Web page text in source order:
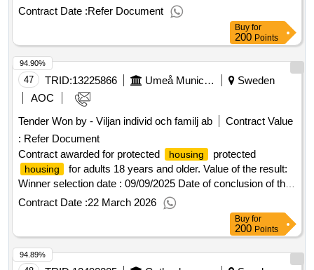
kontaktperson: malin edgren e-mail:
malin.egland@hotmail.com telefon: 0722332111lot-0001:title:
home service lot-0001:beschreibung: home service during
the daytime .home service
framework agreement: stockholm houses dis for total
contract in collaboration 3014, stockholmhusen dis value of
conclusion of the contract :09/09/2025 estimated value
excluding vat :.competition on stockholm halls dis for total
contract in collaboration hammarö
Contract Date :Refer Document
Buy for
200 Points
47 TRID:13225866 Umeå Municipality
Sweden
AOC
Tender Won by - Viljan individ och familj ab
Contract Value
: Refer Document
Contract awarded for protected
housing protected
housing
for adults 18 years and older. Value of the result:
Winner selection date : 09/09/2025 Date of conclusion of the
contract :25/09/2025 Offizielle Bezeichnung: AB Tanste
Größe des Wirtschaftsteilnehmers: Großunternehmen
Registrierungsnummer: 559030-5321 Postanschrift:
Millegården box 161 29 Stadt: Malmö Postleitzahl: 200 25
Land, Gliederung (NUTS): Skåne län (SE224) Land:
Contract Date :22 March 2026
94.90%
Buy for
200 Points
94.89%